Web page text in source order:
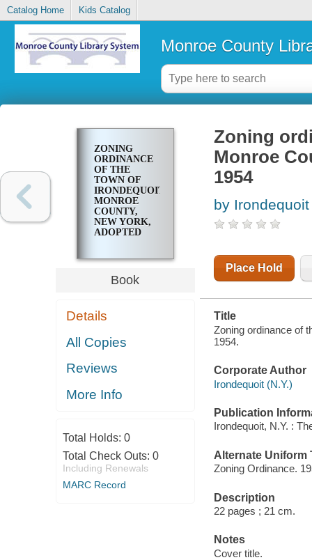
Catalog Home Kids Catalog
Monroe County
ZONING
ORDINANCE
OF THE
TOWN OF
IRONDEQUOIT,
MONROE
COUNTY,
NEW YORK,
ADOPTED
Book
Details
All Copies
Reviews
More Info
Total Holds: 0
Total Check Outs: 0
Including Renewals
MARC Record
Zoning
Monroe
1954
by Irondequoit
Place Hold
Title
Zoning ordinance of
1954.
Corporate Author
Irondequoit (N.Y.)
Publication
Irondequoit, N.Y. :
Alternate Uniform
Zoning Ordinance.
Description
22 pages ; 21 cm.
Notes
Cover title.